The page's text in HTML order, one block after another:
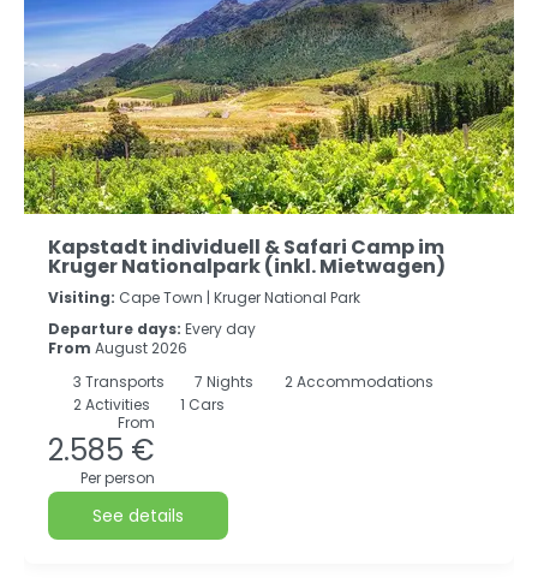
Kapstadt individuell & Safari Camp im
Kruger Nationalpark (inkl. Mietwagen)
Visiting: Cape Town | Kruger National Park
Departure days: Every day
From August 2026
3 Transports 7 Nights
2 Accommodations
2 Activities
1 Cars
From
2.585 €
Per person
See details